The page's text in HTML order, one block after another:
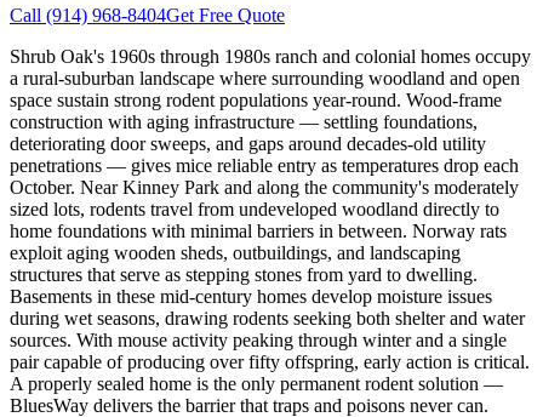
Call (914) 968-8404Get Free Quote
Shrub Oak's 1960s through 1980s ranch and colonial homes occupy
a rural-suburban landscape where surrounding woodland and open
space sustain strong rodent populations year-round. Wood-frame
construction with aging infrastructure — settling foundations,
deteriorating door sweeps, and gaps around decades-old utility
penetrations — gives mice reliable entry as temperatures drop each
October. Near Kinney Park and along the community's moderately
sized lots, rodents travel from undeveloped woodland directly to
home foundations with minimal barriers in between. Norway rats
exploit aging wooden sheds, outbuildings, and landscaping
structures that serve as stepping stones from yard to dwelling.
Basements in these mid-century homes develop moisture issues
during wet seasons, drawing rodents seeking both shelter and water
sources. With mouse activity peaking through winter and a single
pair capable of producing over fifty offspring, early action is critical.
A properly sealed home is the only permanent rodent solution —
BluesWay delivers the barrier that traps and poisons never can.